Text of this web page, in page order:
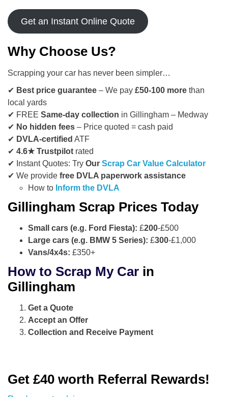
Get an Instant Online Quote
Why Choose Us?
Scrapping your car has never been simpler…
✔ Best price guarantee – We pay £50-100 more than
local yards
✔ FREE Same-day collection in Gillingham – Medway
✔ No hidden fees – Price quoted = cash paid
✔ DVLA-certified ATF
✔ 4.6★ Trustpilot rated
✔ Instant Quotes: Try Our Scrap Car Value Calculator
✔ We provide free DVLA paperwork assistance
How to Inform the DVLA
Gillingham Scrap Prices Today
Small cars (e.g. Ford Fiesta): £200-£500
Large cars (e.g. BMW 5 Series): £300-£1,000
Vans/4x4s: £350+
How to Scrap My Car in
Gillingham
Get a Quote
Accept an Offer
Collection and Receive Payment
Get £40 worth Referral Rewards!